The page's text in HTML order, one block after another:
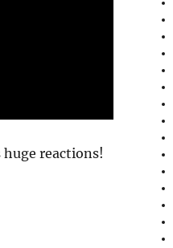
huge reactions!